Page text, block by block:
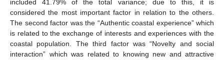
included 41.79% of the total variance; due to this, it is
considered the most important factor in relation to the others.
The second factor was the “Authentic coastal experience” which
is related to the exchange of interests and experiences with the
coastal population. The third factor was “Novelty and social
interaction” which was related to knowing new and attractive